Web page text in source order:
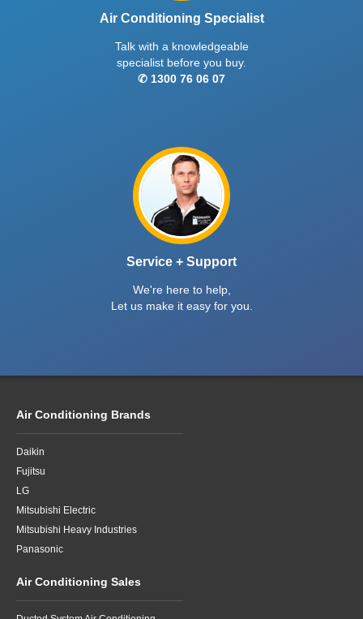
Air Conditioning Specialist
Talk with a knowledgeable
specialist before you buy.
✆ 1300 76 06 07
Service + Support
We're here to help,
Let us make it easy for you.
Air Conditioning Brands
Daikin
Fujitsu
LG
Mitsubishi Electric
Mitsubishi Heavy Industries
Panasonic
Air Conditioning Sales